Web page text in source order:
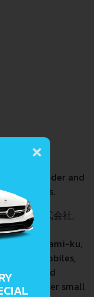
VIN Decoder and
problems.
スズキ株式会社,
Japanese
in Minami-ku,
automobiles,
outboard
of other small
×